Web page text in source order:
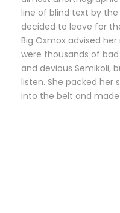
line of blind text by
decided to leave for
Big Oxmox advised
were thousands of
and devious Semikoli,
listen. She packed her
into the belt and